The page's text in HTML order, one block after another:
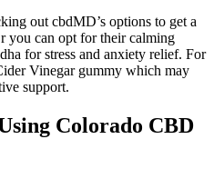
out cbdMD’s options to get a
you can opt for their calming
for stress and anxiety relief. For
Vinegar gummy which may
support.
Colorado CBD